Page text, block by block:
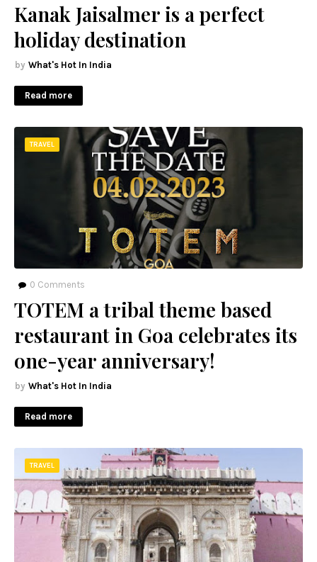
Kanak Jaisalmer is a perfect
holiday destination
What's Hot In India
Read more
TRAVEL
0 Comments
TOTEM a tribal theme based
restaurant in Goa celebrates its
one-year anniversary!
What's Hot In India
Read more
TRAVEL